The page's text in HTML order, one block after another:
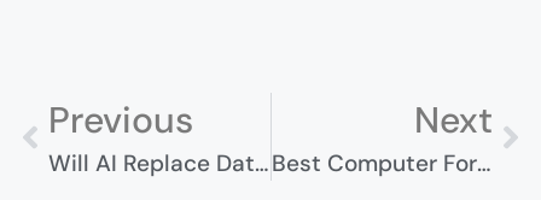
Previous
Will AI Replace Data Analysts? The Future Of Data Science
Next
Best Computer For Homeschooling 2024 – Top Picks For Students